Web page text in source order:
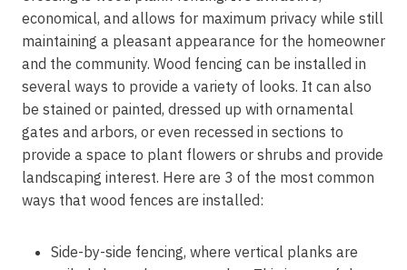
economical, and allows for maximum privacy while still
maintaining a pleasant appearance for the homeowner
and the community. Wood fencing can be installed in
several ways to provide a variety of looks. It can also
be stained or painted, dressed up with ornamental
gates and arbors, or even recessed in sections to
provide a space to plant flowers or shrubs and provide
landscaping interest. Here are 3 of the most common
ways that wood fences are installed:
Side-by-side fencing, where vertical planks are